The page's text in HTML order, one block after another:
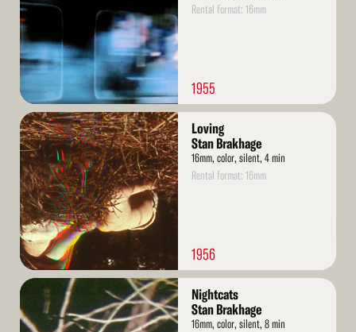
Rental format: 16mm
1955
Read
More
Loving
Stan Brakhage
16mm, color, silent, 4 min
Rental format: 16mm
1956
Read
More
Nightcats
Stan Brakhage
16mm, color, silent, 8 min